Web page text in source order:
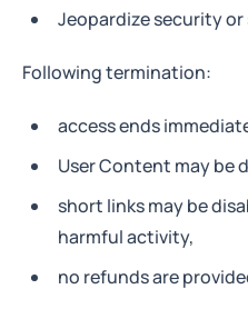
Jeopardize security
Following termination:
access ends
User Content may be
short links may be
harmful activity,
no refunds are